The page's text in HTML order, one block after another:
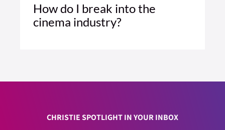
How do I break into the
cinema industry?
CHRISTIE SPOTLIGHT IN YOUR INBOX